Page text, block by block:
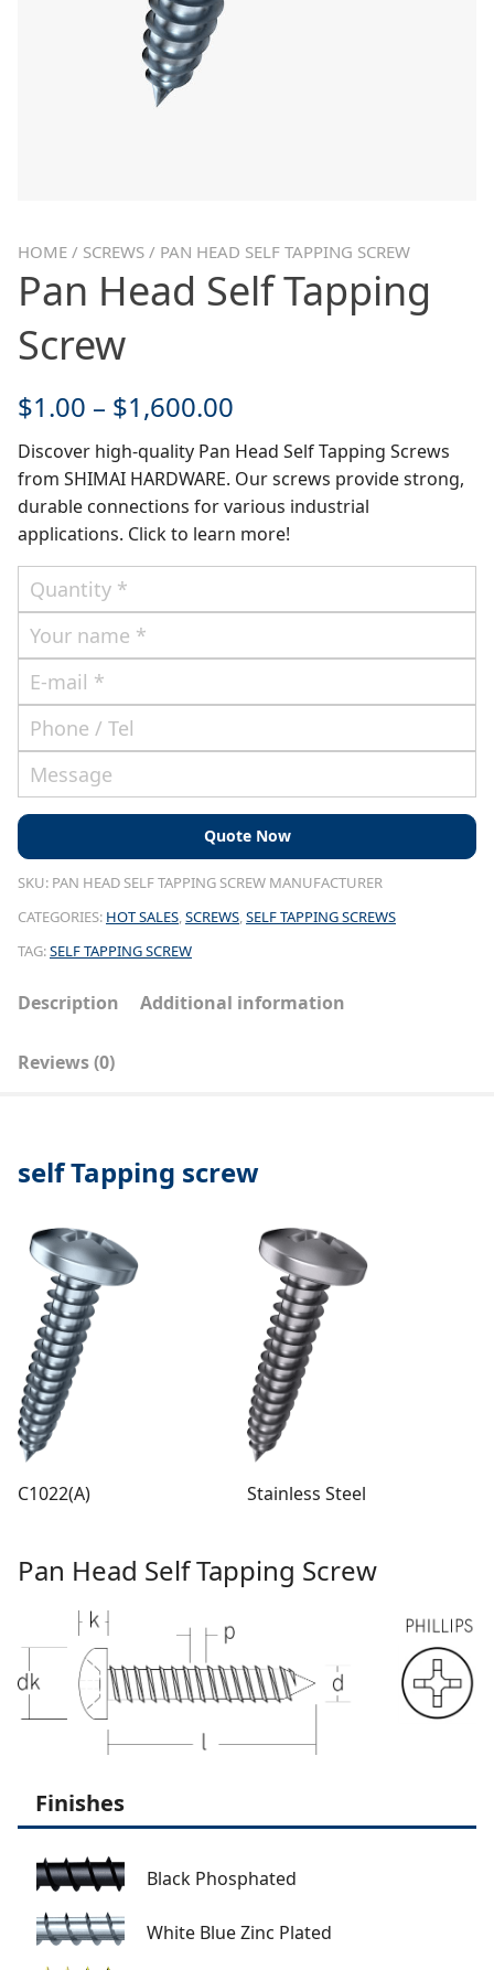
HOME / SCREWS / PAN HEAD SELF TAPPING SCREW
Pan Head Self Tapping
Screw
$1.00 – $1,600.00
Discover high-quality Pan Head Self Tapping Screws
from SHIMAI HARDWARE. Our screws provide strong,
durable connections for various industrial
applications. Click to learn more!
SKU: PAN HEAD SELF TAPPING SCREW MANUFACTURER
CATEGORIES: HOT SALES,SCREWS,SELF TAPPING SCREWS
TAG:SELF TAPPING SCREW
Description Additional information
Reviews (0)
self Tapping screw
C1022(A) Stainless Steel
Pan Head Self Tapping Screw
Finishes
Black Phosphated
White Blue Zinc Plated